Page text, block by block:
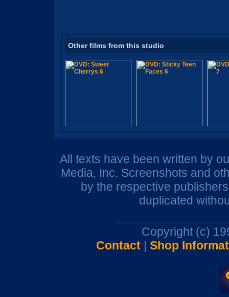
Other films from this studio
All texts have been written by
Media, Inc. Screenshots and
by the respective
duplicated
Copyright (c)
Contact| Shop